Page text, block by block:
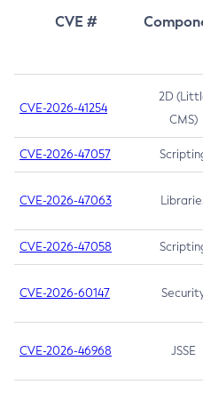
CVE #
CVE-2026-41254
2D
CMS)
CVE-2026-47057
CVE-2026-47063
CVE-2026-47058
CVE-2026-60147
CVE-2026-46968 JSSE